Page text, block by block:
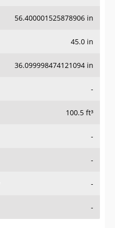
56.400001525878906 in
45.0 in
36.099998474121094 in
-
100.5 ft³
-
-
-
-